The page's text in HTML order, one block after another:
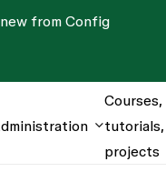
from Config
Courses,
tutorials,
projects